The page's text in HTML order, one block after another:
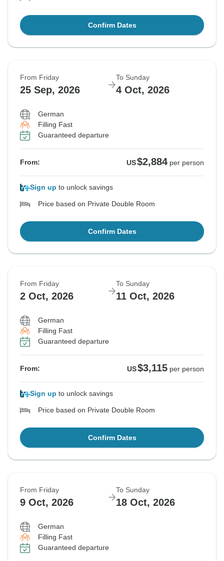
Confirm Dates
From Friday
25 Sep, 2026
To Sunday
4 Oct, 2026
German
Filling Fast
Guaranteed departure
From: US$2,884 per person
Sign up to unlock savings
Price based on Private Double Room
Confirm Dates
From Friday
2 Oct, 2026
To Sunday
11 Oct, 2026
German
Filling Fast
Guaranteed departure
From: US$3,115 per person
Sign up to unlock savings
Price based on Private Double Room
Confirm Dates
From Friday
9 Oct, 2026
To Sunday
18 Oct, 2026
German
Filling Fast
Guaranteed departure